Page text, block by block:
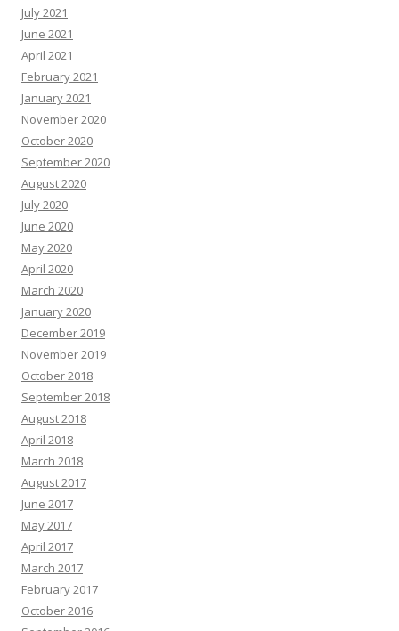
July 2021
June 2021
April 2021
February 2021
January 2021
November 2020
October 2020
September 2020
August 2020
July 2020
June 2020
May 2020
April 2020
March 2020
January 2020
December 2019
November 2019
October 2018
September 2018
August 2018
April 2018
March 2018
August 2017
June 2017
May 2017
April 2017
March 2017
February 2017
October 2016